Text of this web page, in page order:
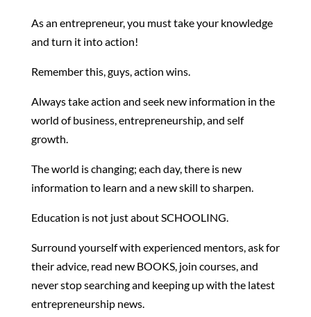
As an entrepreneur, you must take your knowledge
and turn it into action!
Remember this, guys, action wins.
Always take action and seek new information in the
world of business, entrepreneurship, and self
growth.
The world is changing; each day, there is new
information to learn and a new skill to sharpen.
Education is not just about SCHOOLING.
Surround yourself with experienced mentors, ask for
their advice, read new BOOKS, join courses, and
never stop searching and keeping up with the latest
entrepreneurship news.